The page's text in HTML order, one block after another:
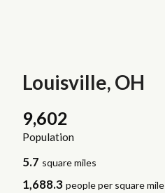
Louisville, OH
9,602
Population
5.7 square miles
1,688.3 people per square mile